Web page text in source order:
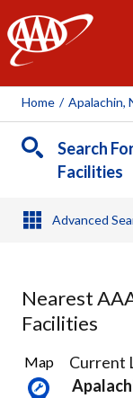
Home / Apalachin,
Search
Facilities
Advanced
Nearest
Facilities
4
Results
found
Map
Current